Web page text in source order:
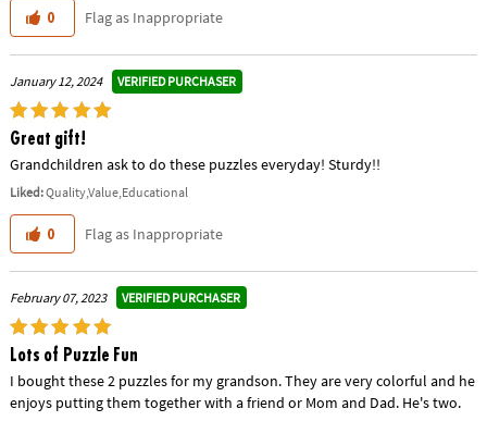
0 Flag as Inappropriate
January 12, 2024 VERIFIED PURCHASER
Great gift!
Grandchildren ask to do these puzzles everyday! Sturdy!!
Liked:Quality,Value,Educational
0 Flag as Inappropriate
February 07, 2023 VERIFIED PURCHASER
Lots of Puzzle Fun
I bought these 2 puzzles for my grandson. They are very colorful and he
enjoys putting them together with a friend or Mom and Dad. He's two.